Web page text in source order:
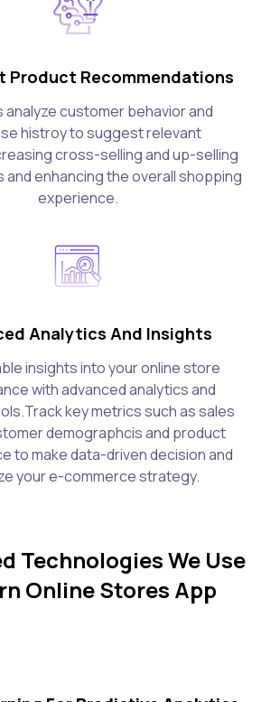
Product Recommendations
analyze customer behavior and
histroy to suggest relevant
cross-selling and up-selling
enhancing the overall shopping
experience.
Analytics And Insights
insights into your online store
with advanced analytics and
key metrics such as sales
demographcis and product
to make data-driven decision and
your e-commerce strategy.
Technologies We Use
Online Stores App